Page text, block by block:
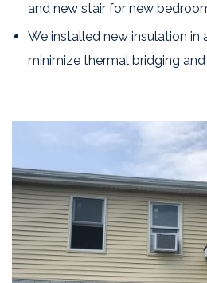
and new stair for new
We installed new insulation in
minimize thermal bridging